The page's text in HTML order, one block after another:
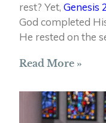
rest? Yet, Genesis
God completed
He rested on the
Read More »